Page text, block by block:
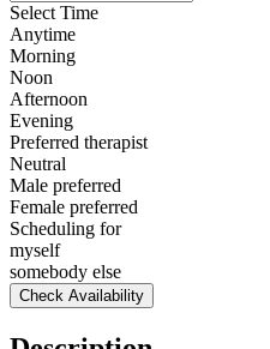
Select Time
Anytime
Morning
Noon
Afternoon
Evening
Preferred therapist
Neutral
Male preferred
Female preferred
Scheduling for
myself
somebody else
Check Availability